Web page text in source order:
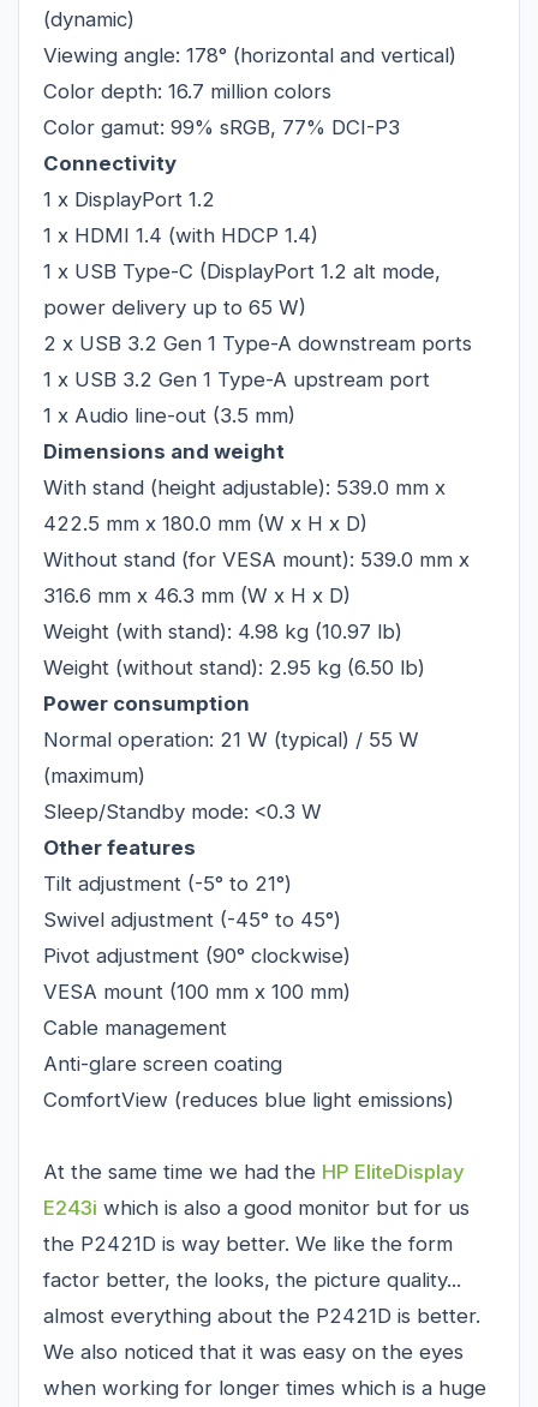
(dynamic)
Viewing angle: 178° (horizontal and vertical)
Color depth: 16.7 million colors
Color gamut: 99% sRGB, 77% DCI-P3
Connectivity
1 x DisplayPort 1.2
1 x HDMI 1.4 (with HDCP 1.4)
1 x USB Type-C (DisplayPort 1.2 alt mode,
power delivery up to 65 W)
2 x USB 3.2 Gen 1 Type-A downstream ports
1 x USB 3.2 Gen 1 Type-A upstream port
1 x Audio line-out (3.5 mm)
Dimensions and weight
With stand (height adjustable): 539.0 mm x
422.5 mm x 180.0 mm (W x H x D)
Without stand (for VESA mount): 539.0 mm x
316.6 mm x 46.3 mm (W x H x D)
Weight (with stand): 4.98 kg (10.97 lb)
Weight (without stand): 2.95 kg (6.50 lb)
Power consumption
Normal operation: 21 W (typical) / 55 W
(maximum)
Sleep/Standby mode: <0.3 W
Other features
Tilt adjustment (-5° to 21°)
Swivel adjustment (-45° to 45°)
Pivot adjustment (90° clockwise)
VESA mount (100 mm x 100 mm)
Cable management
Anti-glare screen coating
ComfortView (reduces blue light emissions)
At the same time we had the HP EliteDisplay
E243i which is also a good monitor but for us
the P2421D is way better. We like the form
factor better, the looks, the picture quality...
almost everything about the P2421D is better.
We also noticed that it was easy on the eyes
when working for longer times which is a huge